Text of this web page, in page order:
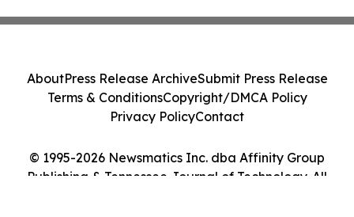
© 1995-2026 Newsmatics Inc. dba Affinity Group
Publishing & Tennessee Journal of Technology. All
AboutPress Release ArchiveSubmit Press Release
Terms & ConditionsCopyright/DMCA Policy
Privacy PolicyContact